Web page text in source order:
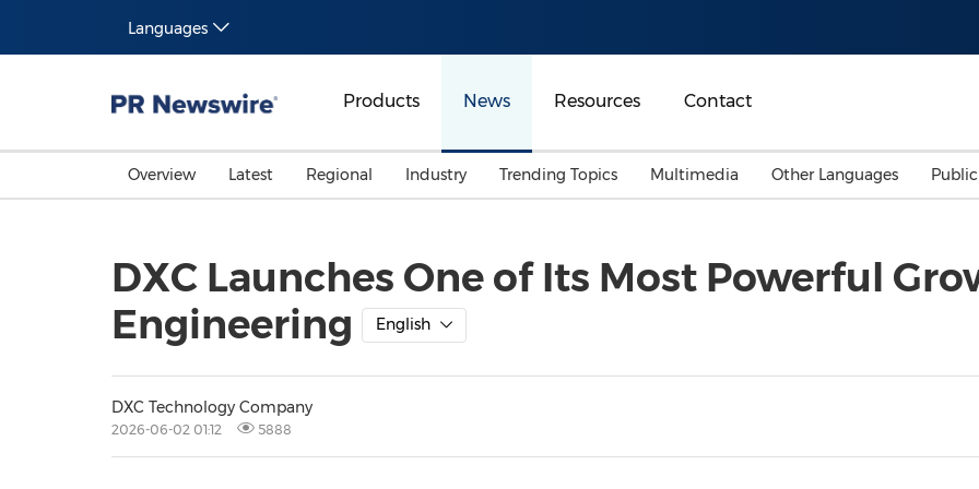
Languages
Products News Resources Contact
Overview Latest Regional
Malaysia
Industry
Energy
Trending Topics
Investment & Financing
Multimedia Other Languages
DXC Launches One of Its Most Powerful
Engineering
English
DXC Technology Company
2026-06-02 01:12 5888